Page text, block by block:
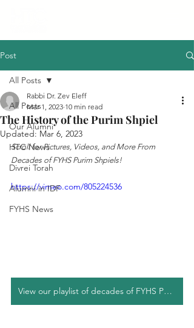
Post
All Posts
Our Alumni
HTC News
Divrei Torah
Alumni in IDF
FYHS News
All Posts
The History of the Purim Shpiel
Rabbi Dr. Zev Eleff
Mar 1, 2023 10 min read
Updated: Mar 6, 2023
Scroll for Pictures, Videos, and More From
Decades of FYHS Purim Shpiels!
https://vimeo.com/805224536
View our playlist of decades of FYHS Purim Shpiels